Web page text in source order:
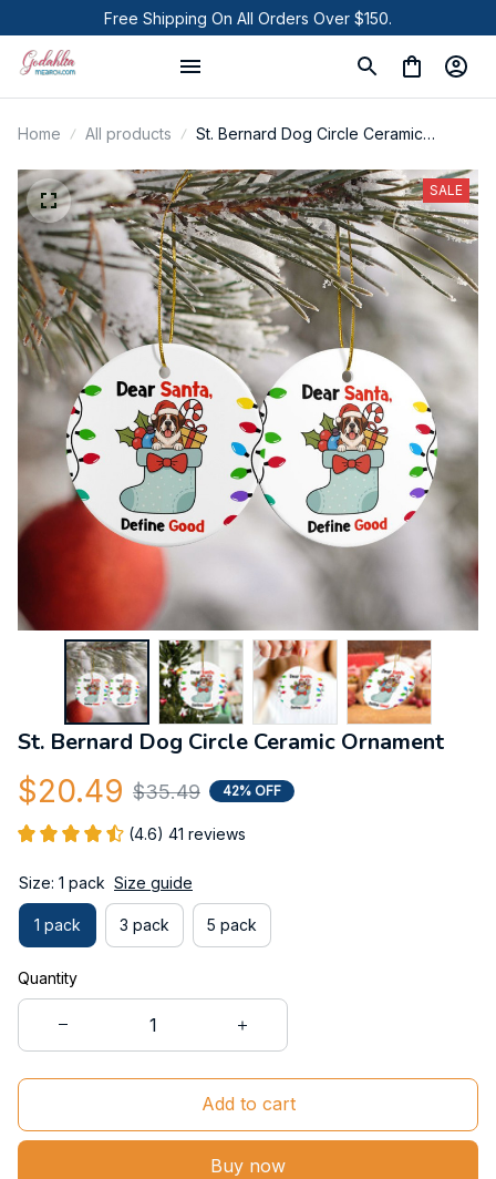
Free Shipping On All Orders Over $150.
Home All products
St. Bernard Dog Circle Ceramic
SALE
St. Bernard Dog Circle Ceramic Ornament
$20.49 $35.49 42% OFF
(4.6) 41 reviews
Size: 1 pack Size guide
1 pack 3 pack 5 pack
Quantity
Add to cart
Buy now